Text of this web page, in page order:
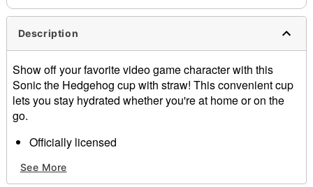
Description
Show off your favorite video game character with this
Sonic the Hedgehog cup with straw! This convenient cup
lets you stay hydrated whether you're at home or on the
go.
Officially licensed
Cup
See More